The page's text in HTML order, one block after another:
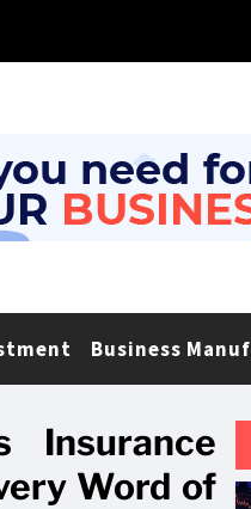
Business
Insurance
Word of